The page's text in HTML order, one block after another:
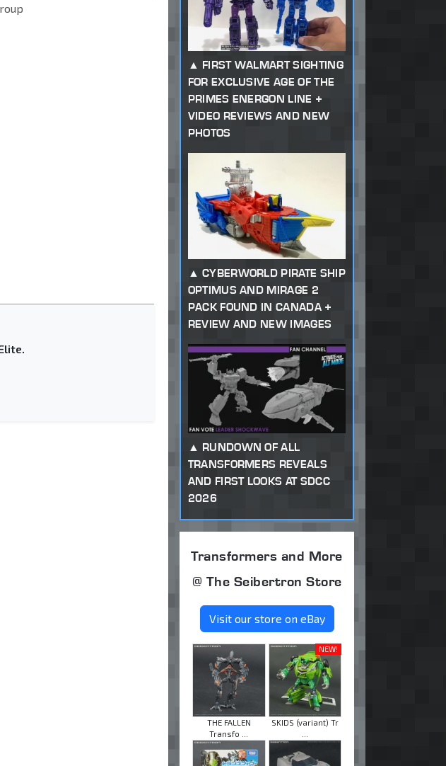
FIRST WALMART SIGHTING
FOR EXCLUSIVE AGE OF THE
PRIMES ENERGON LINE +
VIDEO REVIEWS AND NEW
PHOTOS
CYBERWORLD PIRATE SHIP
OPTIMUS AND MIRAGE 2
PACK FOUND IN CANADA +
REVIEW AND NEW IMAGES
RUNDOWN OF ALL
TRANSFORMERS REVEALS
AND FIRST LOOKS AT SDCC
2026
Transformers and More
@ The Seibertron Store
Visit our store on eBay
THE FALLEN
Transfo ...
NEW!
SKIDS (variant) Tr